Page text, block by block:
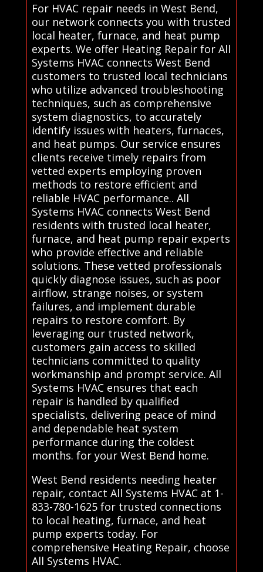
For HVAC repair needs in West Bend,
our network connects you with trusted
local heater, furnace, and heat pump
experts. We offer Heating Repair for All
Systems HVAC connects West Bend
customers to trusted local technicians
who utilize advanced troubleshooting
techniques, such as comprehensive
system diagnostics, to accurately
identify issues with heaters, furnaces,
and heat pumps. Our service ensures
clients receive timely repairs from
vetted experts employing proven
methods to restore efficient and
reliable HVAC performance.. All
Systems HVAC connects West Bend
residents with trusted local heater,
furnace, and heat pump repair experts
who provide effective and reliable
solutions. These vetted professionals
quickly diagnose issues, such as poor
airflow, strange noises, or system
failures, and implement durable
repairs to restore comfort. By
leveraging our trusted network,
customers gain access to skilled
technicians committed to quality
workmanship and prompt service. All
Systems HVAC ensures that each
repair is handled by qualified
specialists, delivering peace of mind
and dependable heat system
performance during the coldest
months. for your West Bend home.
West Bend residents needing heater
repair, contact All Systems HVAC at 1-
833-780-1625 for trusted connections
to local heating, furnace, and heat
pump experts today. For
comprehensive Heating Repair, choose
All Systems HVAC.